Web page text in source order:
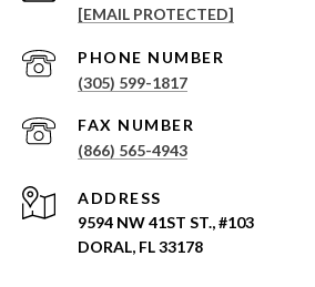
[EMAIL PROTECTED]
PHONE NUMBER
(305) 599-1817
(866) 565-4943
ADDRESS
9594 NW 41ST ST., #103
DORAL, FL 33178